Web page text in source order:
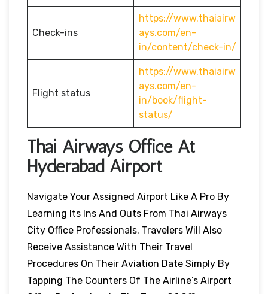
Check-ins
https://www.thaiairw
ays.com/en-
in/content/check-in/
Flight status
https://www.thaiairw
ays.com/en-
in/book/flight-
status/
Thai Airways Office At
Hyderabad Airport
Navigate Your Assigned Airport Like A Pro By
Learning Its Ins And Outs From Thai Airways
City Office Professionals. Travelers Will Also
Receive Assistance With Their Travel
Procedures On Their Aviation Date Simply By
Tapping The Counters Of The Airline’s Airport